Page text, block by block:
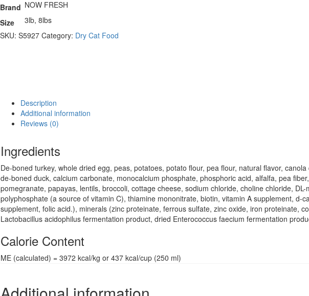
Brand NOW FRESH
Size
3lb, 8lbs
SKU: S5927 Category: Dry Cat Food
Description
Additional information
Reviews (0)
Ingredients
De-boned turkey, whole dried egg, peas, potatoes, potato flour, pea flour, natural flavor,
de-boned duck, calcium carbonate, monocalcium phosphate, phosphoric acid, alfalfa, pea
pomegranate, papayas, lentils, broccoli, cottage cheese, sodium chloride, choline chloride,
polyphosphate (a source of vitamin C), thiamine mononitrate, biotin, vitamin A supplement,
supplement, folic acid.), minerals (zinc proteinate, ferrous sulfate, zinc oxide, iron proteinate,
Lactobacillus acidophilus fermentation product, dried Enterococcus faecium fermentation
Calorie Content
ME (calculated) = 3972 kcal/kg or 437 kcal/cup (250 ml)